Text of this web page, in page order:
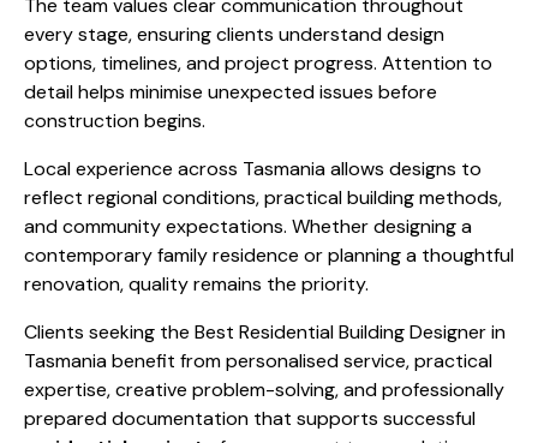
The team values clear communication throughout
every stage, ensuring clients understand design
options, timelines, and project progress. Attention to
detail helps minimise unexpected issues before
construction begins.
Local experience across Tasmania allows designs to
reflect regional conditions, practical building methods,
and community expectations. Whether designing a
contemporary family residence or planning a thoughtful
renovation, quality remains the priority.
Clients seeking the Best Residential Building Designer in
Tasmania benefit from personalised service, practical
expertise, creative problem-solving, and professionally
prepared documentation that supports successful